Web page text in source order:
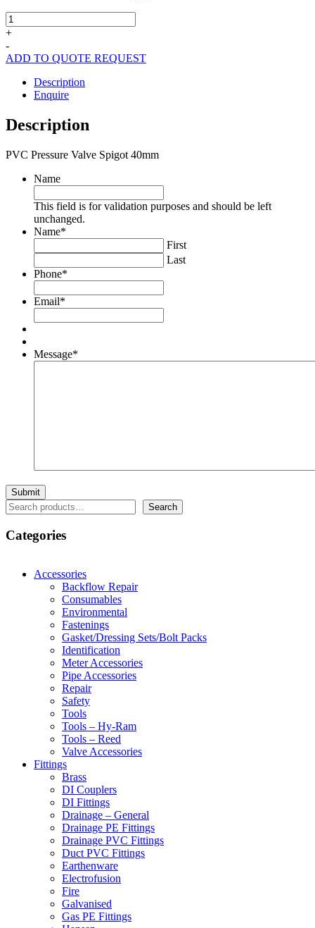
PVC
Pressure
Spigot
quantity
+
-
ADD TO QUOTE REQUEST
Description
Enquire
Description
PVC Pressure Valve Spigot 40mm
Name
This field is for validation purposes and should be left
unchanged.
Name*
First
Last
Phone*
Email*
Message*
Search Search
Categories
Accessories
Backflow Repair
Consumables
Environmental
Fastenings
Gasket/Dressing Sets/Bolt Packs
Identification
Meter Accessories
Pipe Accessories
Repair
Safety
Tools
Tools – Hy-Ram
Tools – Reed
Valve Accessories
Fittings
Brass
DI Couplers
DI Fittings
Drainage – General
Drainage PE Fittings
Drainage PVC Fittings
Duct PVC Fittings
Earthenware
Electrofusion
Fire
Galvanised
Gas PE Fittings